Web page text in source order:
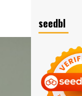
seedbl